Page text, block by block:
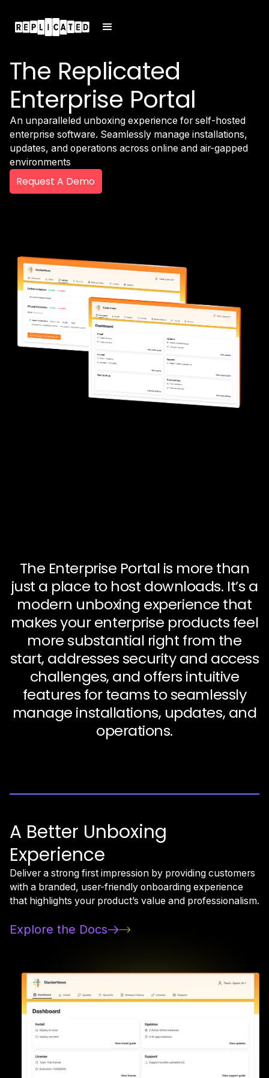
The Replicated
Enterprise Portal
An unparalleled unboxing experience for self-hosted
enterprise software. Seamlessly manage installations,
updates, and operations across online and air-gapped
environments
Request A Demo
The Enterprise Portal is more than
just a place to host downloads. It’s a
modern unboxing experience that
makes your enterprise products feel
more substantial right from the
start, addresses security and access
challenges, and offers intuitive
features for teams to seamlessly
manage installations, updates, and
operations.
A Better Unboxing
Experience
Deliver a strong first impression by providing customers
with a branded, user-friendly onboarding experience
that highlights your product’s value and professionalism.
Explore the Docs